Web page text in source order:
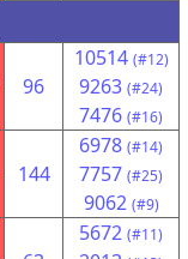
96
10514 (#12)
9263 (#24)
7476 (#16)
144
6978 (#14)
7757 (#25)
9062 (#9)
5672 (#11)